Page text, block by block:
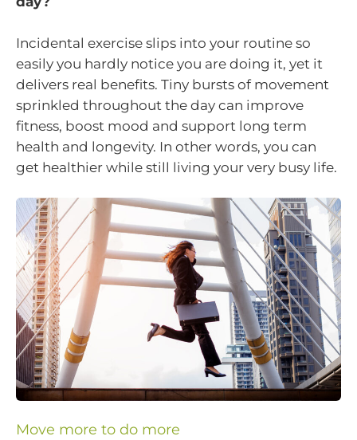
Incidental exercise slips into your routine so
easily you hardly notice you are doing it, yet it
delivers real benefits. Tiny bursts of movement
sprinkled throughout the day can improve
fitness, boost mood and support long term
health and longevity. In other words, you can
get healthier while still living your very busy life.
Move more to do more